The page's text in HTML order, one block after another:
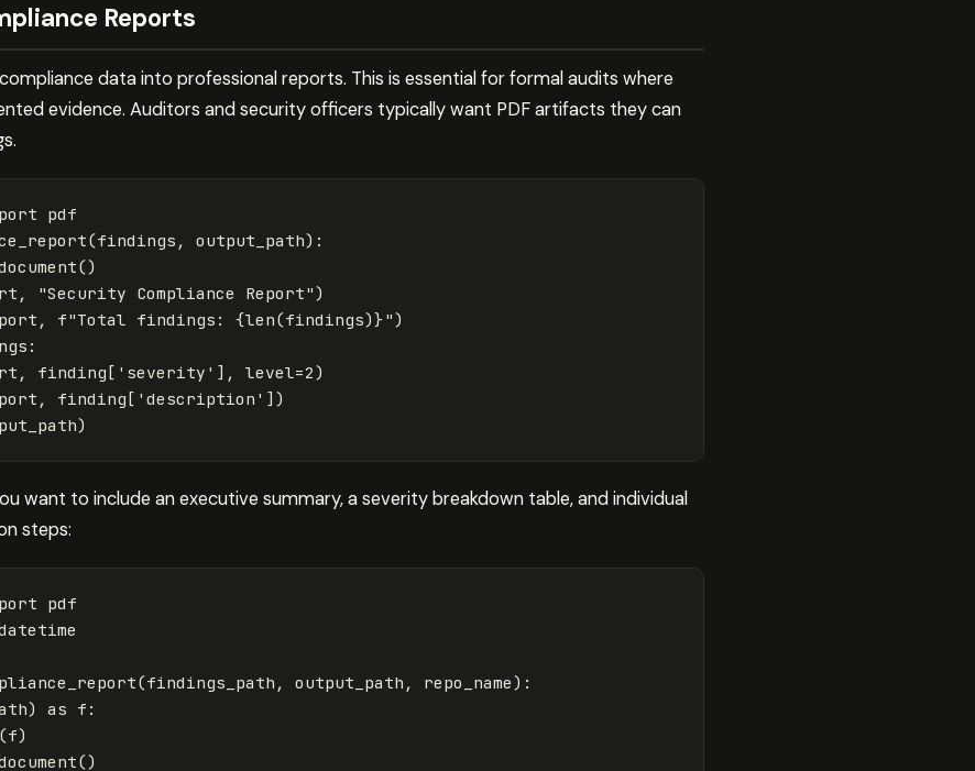
Reports
data into professional reports. This is essential for formal audits where
evidence. Auditors and security officers typically want PDF artifacts they can
pdf
(findings , output_path):
()
, "Security Compliance Report")
, f"Total findings: {len(findings)}")
:
, finding[ 'severity' ], level=2)
, finding[ 'description' ])
)
want to include an executive summary, a severity breakdown table, and individual
steps:
pdf
(findings_path , output_path , repo_name):
) as f :
(f)
()